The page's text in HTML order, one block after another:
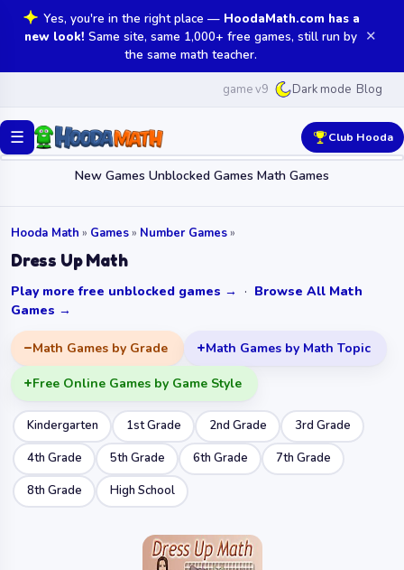
Yes, you're in the right place — HoodaMath.com has a
new look! Same site, same 1,000+ free games, still run by
the same math teacher.
✕
game v9 Dark mode Blog
☰
New Games Unblocked Games Math Games
Club Hooda
Hooda Math » Games» Number Games»
Dress Up Math
Play more free unblocked games → · Browse All Math
Games →
Math Games by Grade Math Games by Math Topic
Free Online Games by Game Style
Kindergarten 1st Grade 2nd Grade
3rd Grade
4th Grade
5th Grade 6th Grade
7th Grade
8th Grade
High School